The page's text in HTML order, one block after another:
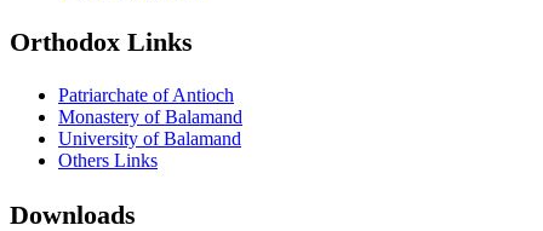
Orthodox Links
Patriarchate of Antioch
Monastery of Balamand
University of Balamand
Others Links
Downloads